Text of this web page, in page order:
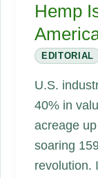
Next
Hemp
EDITORIAL
U.S.
40% in
acreage
soaring
revolution.